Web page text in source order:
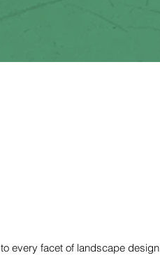
every facet of landscape design